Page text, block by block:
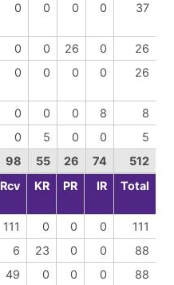
0 0 0 0 37
0 0 26 0
26
0 0 0 0 26
0 0 0 8
8
0 5 0 0
5
98 55 26 74
512
Rcv KR PR IR Total
111 0 0 0
111
6 23 0 0
88
49 0 0 0 88